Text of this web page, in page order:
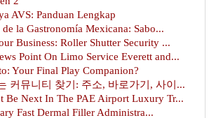
AVS: Panduan Lengkap
de la Gastronomía Mexicana: Sabo...
Business: Roller Shutter Security ...
Point On Limo Service Everett and...
Your Final Play Companion?
커뮤니티 찾기: 주소, 바로가기, 사이...
Be Next In The PAE Airport Luxury Tr...
Fast Dermal Filler Administra...